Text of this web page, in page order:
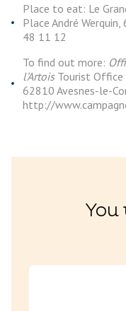
Place to eat: Le
Place André
48 11 12
To find out more:
l’ArtoisTourist Office
62810 Avesnes-le-
http://
You